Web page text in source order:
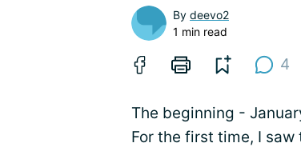
By deevo2
1 min read
4
The beginning -
For the first time, I